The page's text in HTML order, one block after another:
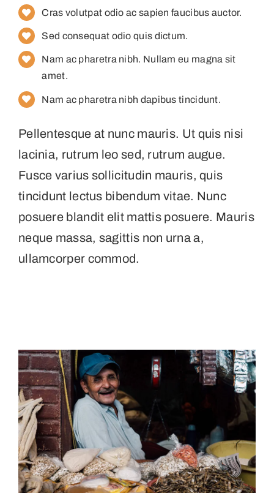
Cras volutpat odio ac sapien faucibus auctor.
Sed consequat odio quis dictum.
Nam ac pharetra nibh. Nullam eu magna sit
amet.
Nam ac pharetra nibh dapibus tincidunt.
Pellentesque at nunc mauris. Ut quis nisi
lacinia, rutrum leo sed, rutrum augue.
Fusce varius sollicitudin mauris, quis
tincidunt lectus bibendum vitae. Nunc
posuere blandit elit mattis posuere. Mauris
neque massa, sagittis non urna a,
ullamcorper commod.